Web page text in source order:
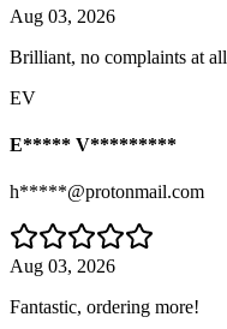
Aug 03, 2026
Brilliant, no complaints at all
EV
E***** V*********
h*****@protonmail.com
Aug 03, 2026
Fantastic, ordering more!